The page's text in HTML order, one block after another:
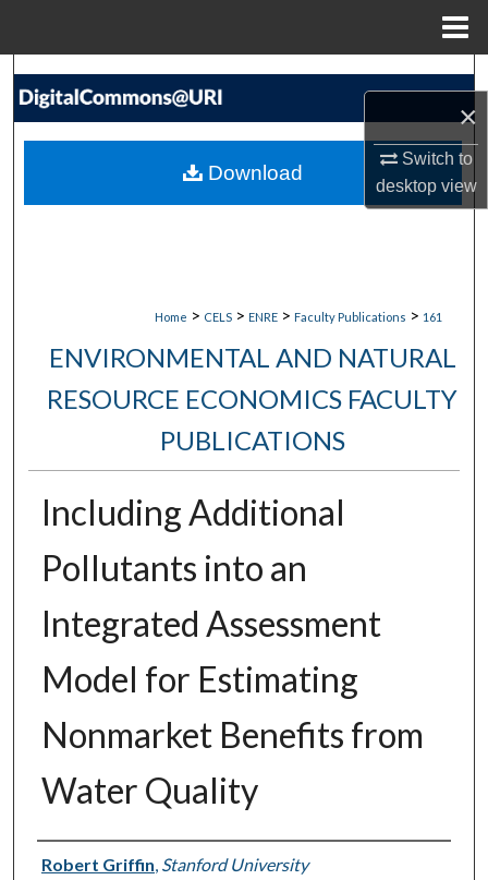
×
Switch to
desktopview
Search
My Account
Home > CELS > ENRE > Faculty Publications > 161
ENVIRONMENTAL AND NATURAL
RESOURCE ECONOMICS FACULTY
PUBLICATIONS
Including Additional
Pollutants into an
Integrated Assessment
Model for Estimating
Nonmarket Benefits from
Water Quality
Authors
Robert Griffin, Stanford University
Download